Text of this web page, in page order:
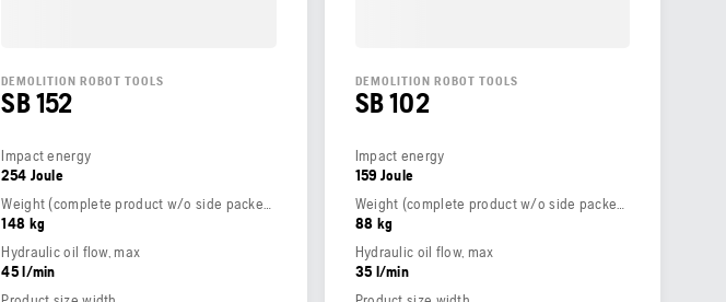
DEMOLITION ROBOT TOOLS
SB 152
Impact energy
254 Joule
148 kg
Hydraulic oil flow, max
45 l/min
DEMOLITION ROBOT TOOLS
SB 102
Impact energy
159 Joule
88 kg
Hydraulic oil flow, max
35 l/min